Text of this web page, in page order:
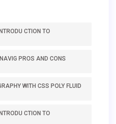
CTION TO
PROS AND CONS
WITH CSS POLY FLUID
CTION TO